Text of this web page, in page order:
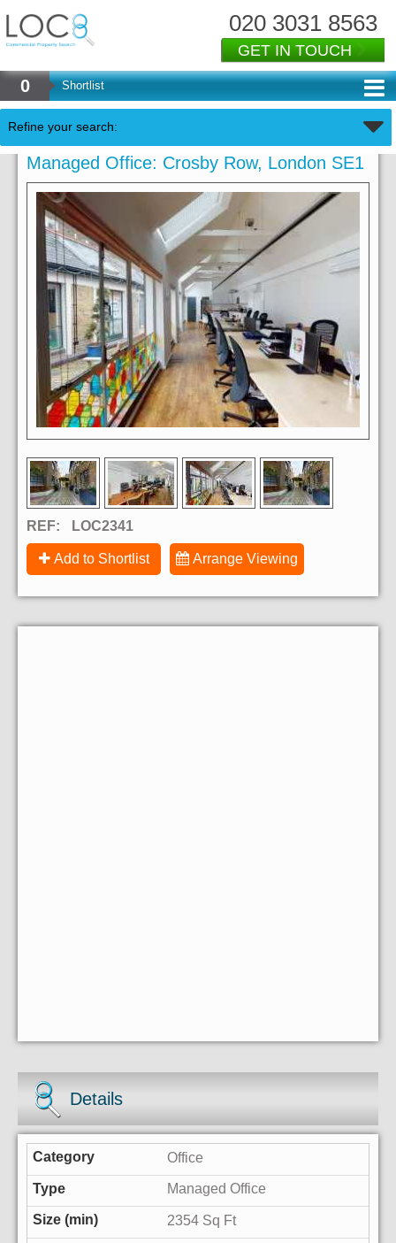
020 3031 8563
GET IN TOUCH
0 Shortlist
Refine your search:
Managed Office: Crosby Row, London SE1
REF: LOC2341
Add to Shortlist Arrange Viewing
Details
Office
Managed Office
2354 Sq Ft